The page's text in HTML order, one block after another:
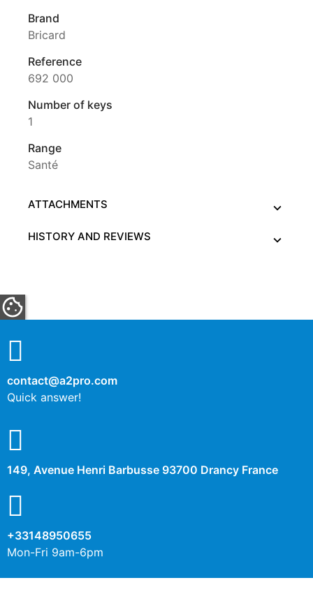
Brand
Bricard
Reference
692 000
Number of keys
1
Range
Santé
ATTACHMENTS
HISTORY AND REVIEWS
contact@a2pro.com
Quick answer!
149, Avenue Henri Barbusse 93700 Drancy France
+33148950655
Mon-Fri 9am-6pm